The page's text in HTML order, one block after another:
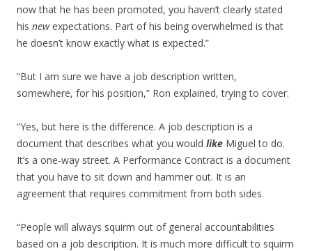
now that he has been promoted, you haven’t clearly stated
his newexpectations. Part of his being overwhelmed is that
he doesn’t know exactly what is expected.”
“But I am sure we have a job description written,
somewhere, for his position,” Ron explained, trying to cover.
“Yes, but here is the difference. A job description is a
document that describes what you would like Miguel to do.
It’s a one-way street. A Performance Contract is a document
that you have to sit down and hammer out. It is an
agreement that requires commitment from both sides.
“People will always squirm out of general accountabilities
based on a job description. It is much more difficult to squirm